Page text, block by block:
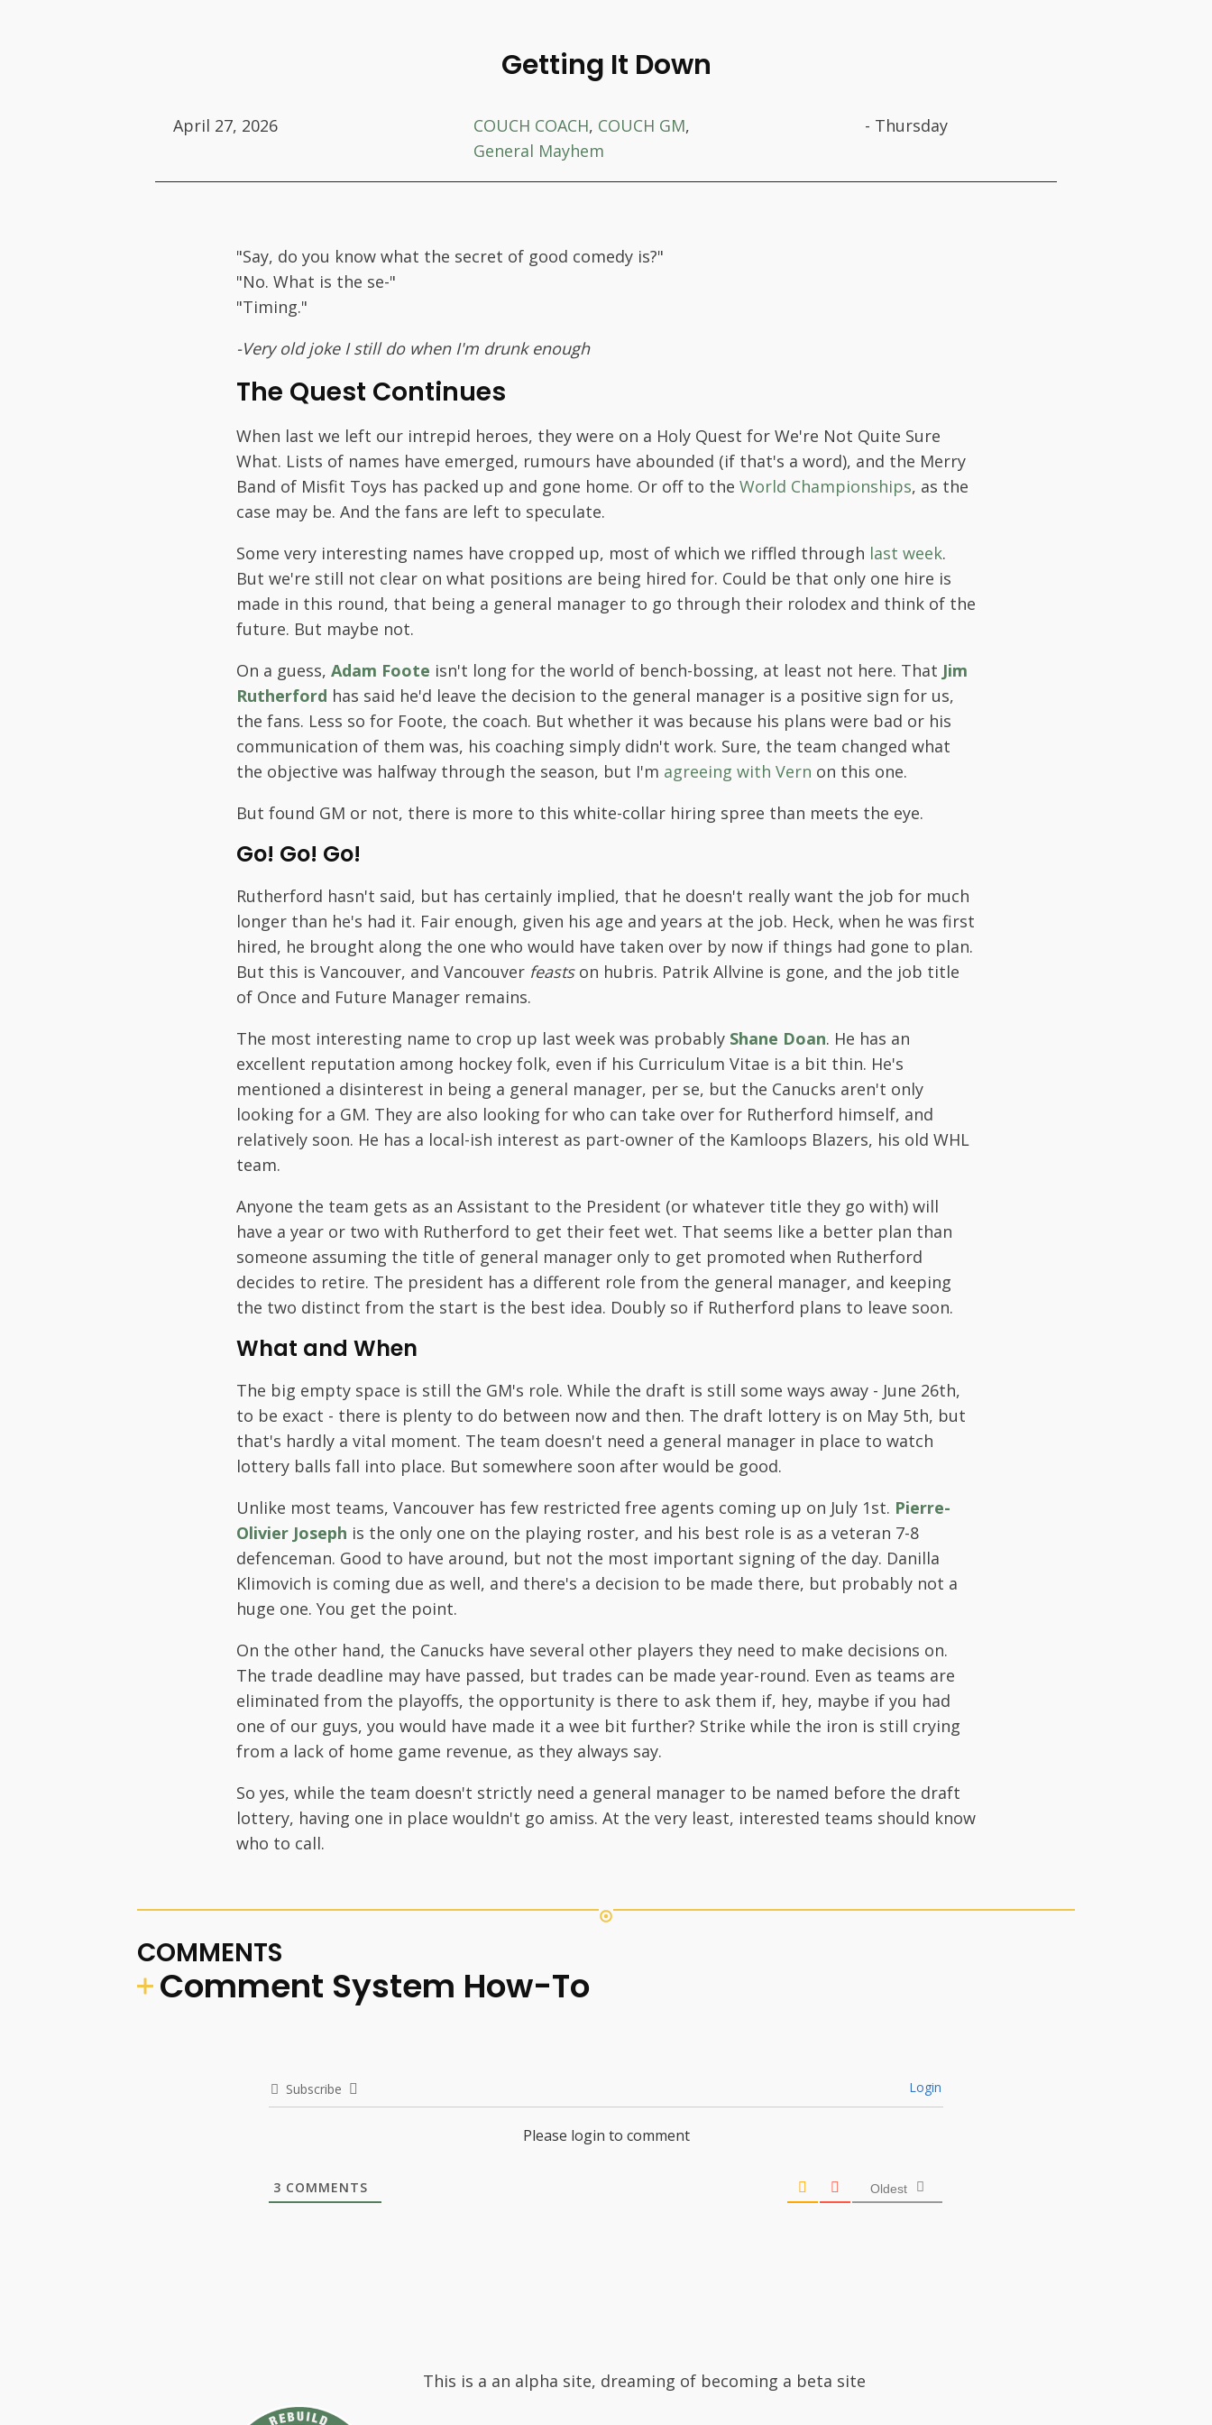
Getting It Down
April 27, 2026 COUCH COACH, COUCH GM,
General Mayhem
- Thursday
"Say, do you know what the secret of good comedy is?"
"No. What is the se-"
"Timing."
-Very old joke I still do when I'm drunk enough
The Quest Continues
When last we left our intrepid heroes, they were on a Holy Quest for We're Not Quite Sure
What. Lists of names have emerged, rumours have abounded (if that's a word), and the Merry
Band of Misfit Toys has packed up and gone home. Or off to the World Championships, as the
case may be. And the fans are left to speculate.
Some very interesting names have cropped up, most of which we riffled through last week.
But we're still not clear on what positions are being hired for. Could be that only one hire is
made in this round, that being a general manager to go through their rolodex and think of the
future. But maybe not.
On a guess, Adam Foote isn't long for the world of bench-bossing, at least not here. That Jim
Rutherford has said he'd leave the decision to the general manager is a positive sign for us,
the fans. Less so for Foote, the coach. But whether it was because his plans were bad or his
communication of them was, his coaching simply didn't work. Sure, the team changed what
the objective was halfway through the season, but I'm agreeing with Vern on this one.
But found GM or not, there is more to this white-collar hiring spree than meets the eye.
Go! Go! Go!
Rutherford hasn't said, but has certainly implied, that he doesn't really want the job for much
longer than he's had it. Fair enough, given his age and years at the job. Heck, when he was first
hired, he brought along the one who would have taken over by now if things had gone to plan.
But this is Vancouver, and Vancouver feastson hubris. Patrik Allvine is gone, and the job title
of Once and Future Manager remains.
The most interesting name to crop up last week was probably Shane Doan. He has an
excellent reputation among hockey folk, even if his Curriculum Vitae is a bit thin. He's
mentioned a disinterest in being a general manager, per se, but the Canucks aren't only
looking for a GM. They are also looking for who can take over for Rutherford himself, and
relatively soon. He has a local-ish interest as part-owner of the Kamloops Blazers, his old WHL
team.
Anyone the team gets as an Assistant to the President (or whatever title they go with) will
have a year or two with Rutherford to get their feet wet. That seems like a better plan than
someone assuming the title of general manager only to get promoted when Rutherford
decides to retire. The president has a different role from the general manager, and keeping
the two distinct from the start is the best idea. Doubly so if Rutherford plans to leave soon.
What and When
The big empty space is still the GM's role. While the draft is still some ways away - June 26th,
to be exact - there is plenty to do between now and then. The draft lottery is on May 5th, but
that's hardly a vital moment. The team doesn't need a general manager in place to watch
lottery balls fall into place. But somewhere soon after would be good.
Unlike most teams, Vancouver has few restricted free agents coming up on July 1st. Pierre-
Olivier Joseph is the only one on the playing roster, and his best role is as a veteran 7-8
defenceman. Good to have around, but not the most important signing of the day. Danilla
Klimovich is coming due as well, and there's a decision to be made there, but probably not a
huge one. You get the point.
On the other hand, the Canucks have several other players they need to make decisions on.
The trade deadline may have passed, but trades can be made year-round. Even as teams are
eliminated from the playoffs, the opportunity is there to ask them if, hey, maybe if you had
one of our guys, you would have made it a wee bit further? Strike while the iron is still crying
from a lack of home game revenue, as they always say.
So yes, while the team doesn't strictly need a general manager to be named before the draft
lottery, having one in place wouldn't go amiss. At the very least, interested teams should know
who to call.
COMMENTS
Comment System How-To
Subscribe Login
Please login to comment
3 COMMENTS Oldest
This is a an alpha site, dreaming of becoming a beta site